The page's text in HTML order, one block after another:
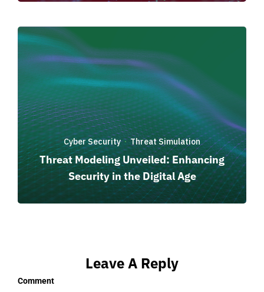
Cyber Security·Threat Simulation
Threat Modeling Unveiled: Enhancing
Security in the Digital Age
Leave A Reply
Comment